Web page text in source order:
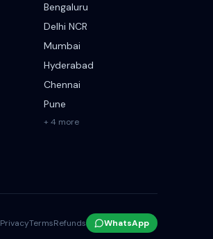
Bengaluru
Delhi NCR
Mumbai
Hyderabad
Chennai
Pune
+ 4 more
PrivacyTermsRefunds WhatsApp